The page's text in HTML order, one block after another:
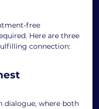
free
Here are three
connection:
dialogue, where both